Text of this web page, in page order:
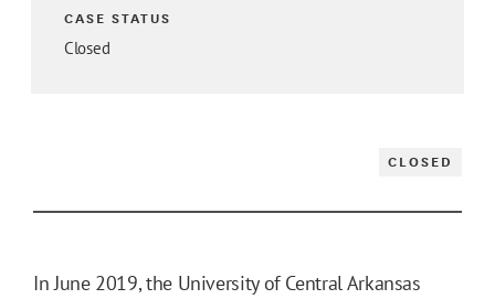
CASE STATUS
Closed
CLOSED
In June 2019, the University of Central Arkansas